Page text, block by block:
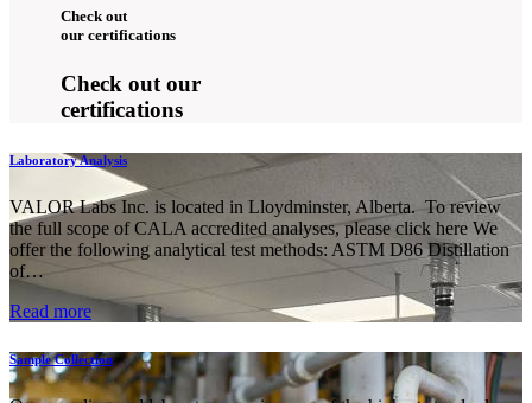
Check out
our certifications
Check out our
certifications
Laboratory Analysis
VALOR Labs Inc. is located in Lloydminster, Alberta. To review
the full scope of CALA accredited analyses, please click here We
offer the following analytical test methods: ASTM D86 Distillation
of…
Read more
Sample Collection